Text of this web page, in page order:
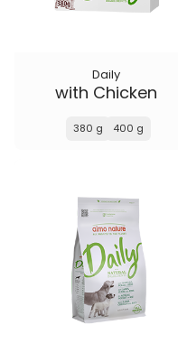
Daily
with Chicken
380 g 400 g